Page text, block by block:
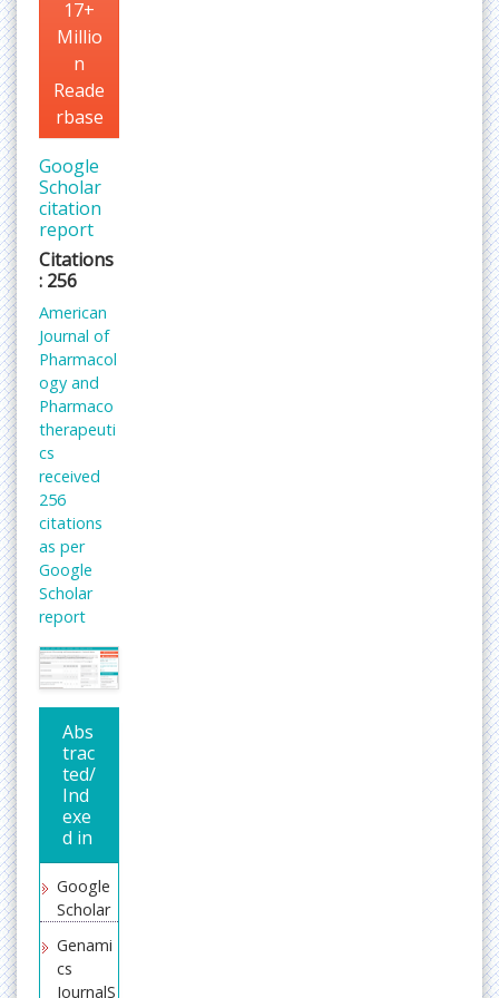
17+
Millio
n
Reade
rbase
Google
Scholar
citation
report
Citations
: 256
American
Journal of
Pharmacol
ogy and
Pharmaco
therapeuti
cs
received
256
citations
as per
Google
Scholar
report
Abs
trac
ted/
Ind
exe
d in
Google
Scholar
Genami
cs
JournalS